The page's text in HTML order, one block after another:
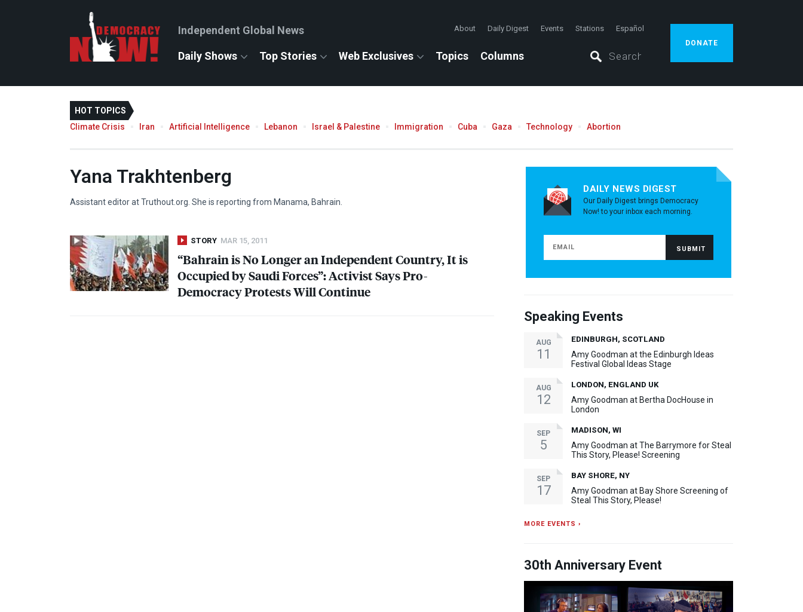
Independent Global News About Daily Digest Events Stations Español
Daily Shows Top Stories Web Exclusives Topics Columns
DONATE
HOT TOPICS
Climate Crisis
Iran Artificial Intelligence Lebanon Israel & Palestine Immigration Cuba Gaza Technology Abortion
Yana Trakhtenberg
Assistant editor at Truthout.org. She is reporting from Manama, Bahrain.
STORY MAR 15, 2011
“Bahrain is No Longer an Independent Country, It is
Occupied by Saudi Forces”: Activist Says Pro-
Democracy Protests Will Continue
DAILY NEWS DIGEST
Our Daily Digest brings Democracy
Now! to your inbox each morning.
Speaking Events
AUG
11
EDINBURGH, SCOTLAND
Amy Goodman at the Edinburgh Ideas
Festival Global Ideas Stage
AUG
12
LONDON, ENGLAND UK
Amy Goodman at Bertha DocHouse in
London
SEP
5
MADISON, WI
Amy Goodman at The Barrymore for Steal
This Story, Please! Screening
SEP
17
BAY SHORE, NY
Amy Goodman at Bay Shore Screening of
Steal This Story, Please!
MORE EVENTS ›
30th Anniversary Event